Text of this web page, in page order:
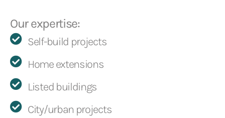
Our expertise:
Self-build projects
Home extensions
Listed buildings
City/urban projects